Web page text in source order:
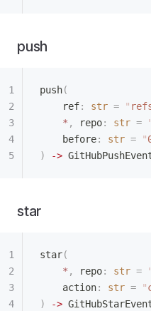
push
push(
    ref
: str = "
    *
, repo: str = "
    before
: str = "
)
->
star
star(
    *
, repo: str = "
    action
: str = "
)
->